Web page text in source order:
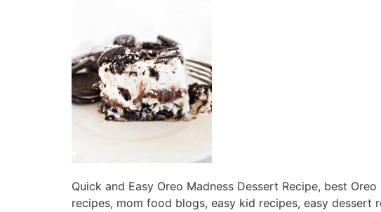
Quick and Easy Oreo Madness Dessert Recipe, best
recipes, mom food blogs, easy kid recipes, easy dessert